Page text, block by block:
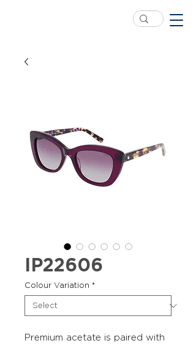
IP22606
Colour Variation *
Premium acetate is paired with